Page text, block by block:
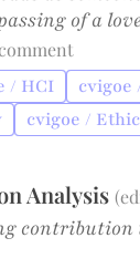
of a
/ HCI
cvigoe
cvigoe /
Analysis(
contribution